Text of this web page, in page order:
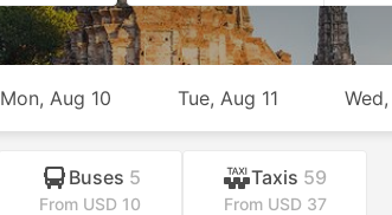
Mon, Aug 10 Tue, Aug 11
Buses 5
From USD 10
Taxis 59
From USD 37